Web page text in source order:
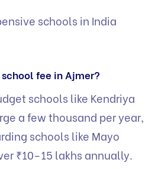
schools in India
fee in Ajmer?
schools like Kendriya
a few thousand per year,
schools like Mayo
₹10–15 lakhs annually.